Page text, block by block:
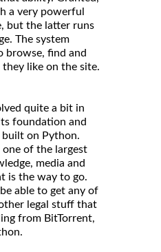
a very powerful
but the latter runs
The system
browse, find and
like on the site.
quite a bit in
foundation and
built on Python.
of the largest
media and
is the way to go.
able to get any of
legal stuff that
from BitTorrent,